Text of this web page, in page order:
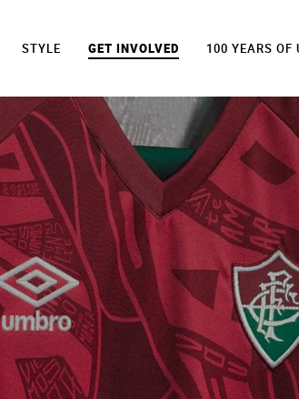
STYLE GET INVOLVED 100 YEARS OF